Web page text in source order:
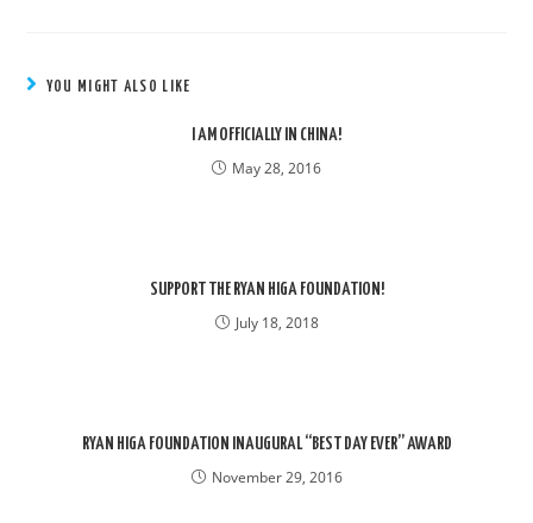
YOU MIGHT ALSO LIKE
I AM OFFICIALLY IN CHINA!
May 28, 2016
SUPPORT THE RYAN HIGA FOUNDATION!
July 18, 2018
RYAN HIGA FOUNDATION INAUGURAL “BEST DAY EVER” AWARD
November 29, 2016